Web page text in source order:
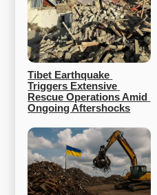
Tibet Earthquake
Triggers Extensive
Rescue Operations Amid
Ongoing Aftershocks